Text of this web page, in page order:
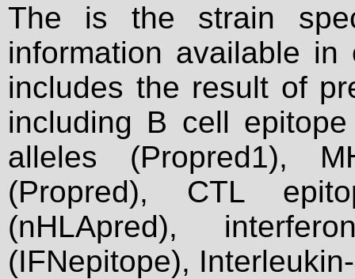
The is the strain
information available
includes the result of
including B cell
alleles (Propred1),
(Propred), CTL
(nHLApred),
(IFNepitope),